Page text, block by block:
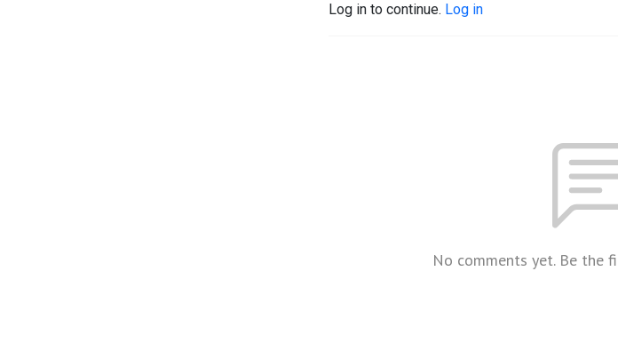
Log in to continue. Log in
No comments yet. Be the